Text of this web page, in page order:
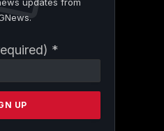
updates from
*